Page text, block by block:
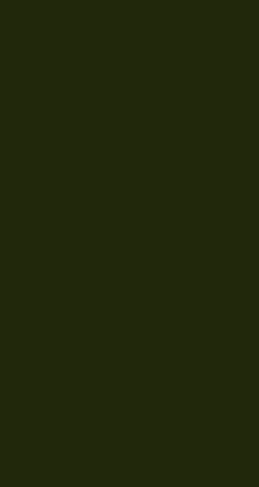
WELCOME TO ILLUSTRATED
We are a trusted provider of